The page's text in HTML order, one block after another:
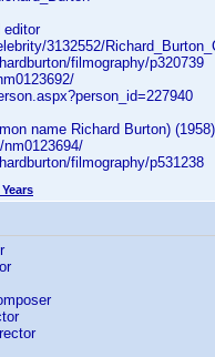
editor
3132552/
filmography/p320739
name Richard Burton)
filmography/p531238